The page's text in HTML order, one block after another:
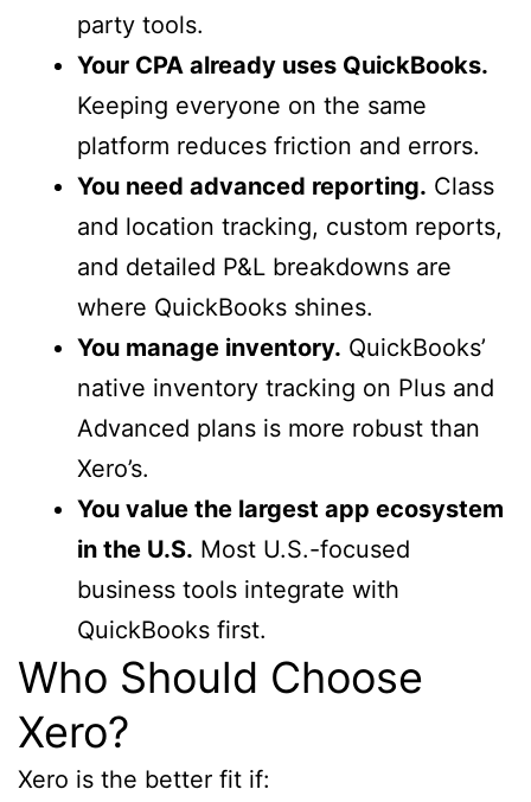
party tools.
Your CPA already uses QuickBooks.
Keeping everyone on the same
platform reduces friction and errors.
You need advanced reporting. Class
and location tracking, custom reports,
and detailed P&L breakdowns are
where QuickBooks shines.
You manage inventory. QuickBooks’
native inventory tracking on Plus and
Advanced plans is more robust than
Xero’s.
You value the largest app ecosystem
in the U.S. Most U.S.-focused
business tools integrate with
QuickBooks first.
Who Should Choose
Xero?
Xero is the better fit if: